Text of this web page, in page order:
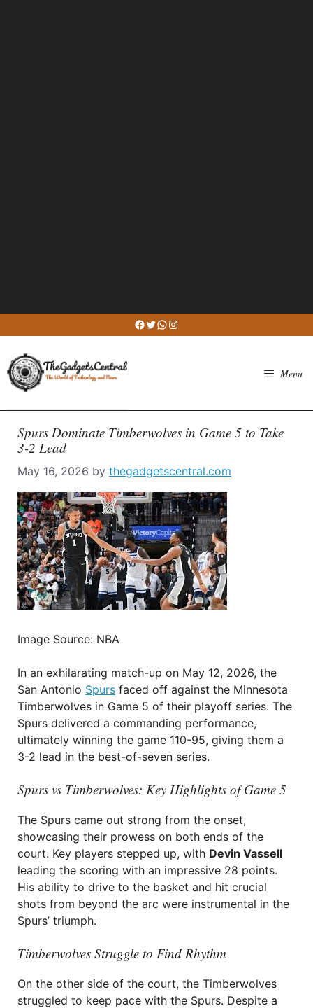
to
content
Facebook
Twitter
WhatsApp
Instagram
Menu
Spurs Dominate Timberwolves in Game 5 to Take
3-2 Lead
May 16, 2026 by thegadgetscentral.com
Image Source: NBA
In an exhilarating match-up on May 12, 2026, the
San Antonio Spurs faced off against the Minnesota
Timberwolves in Game 5 of their playoff series. The
Spurs delivered a commanding performance,
ultimately winning the game 110-95, giving them a
3-2 lead in the best-of-seven series.
Spurs vs Timberwolves: Key Highlights of Game 5
The Spurs came out strong from the onset,
showcasing their prowess on both ends of the
court. Key players stepped up, with Devin Vassell
leading the scoring with an impressive 28 points.
His ability to drive to the basket and hit crucial
shots from beyond the arc were instrumental in the
Spurs’ triumph.
Timberwolves Struggle to Find Rhythm
On the other side of the court, the Timberwolves
struggled to keep pace with the Spurs. Despite a